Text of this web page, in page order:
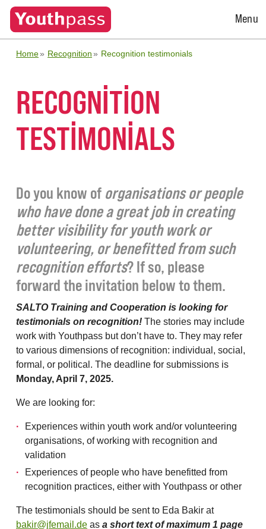
Open
Menu
Home Recognition Recognition testimonials
RECOGNITION
TESTIMONIALS
Do you know of organisations or people
who have done a great job in creating
better visibility for youth work or
volunteering, or benefitted from such
recognition efforts? If so, please
forward the invitation below to them.
SALTO Training and Cooperation is looking for
testimonials on recognition! The stories may include
work with Youthpass but don’t have to. They may refer
to various dimensions of recognition: individual, social,
formal, or political. The deadline for submissions is
Monday, April 7, 2025.
We are looking for:
Experiences within youth work and/or volunteering
organisations, of working with recognition and
validation
Experiences of people who have benefitted from
recognition practices, either with Youthpass or other
The testimonials should be sent to Eda Bakir at
bakir@jfemail.de as a short text of maximum 1 page